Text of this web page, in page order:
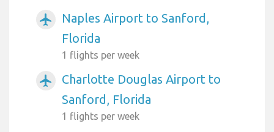
airplanemode_active
Naples Airport to Sanford,
Florida
1 flights per week
airplanemode_active
Charlotte Douglas Airport to
Sanford, Florida
1 flights per week